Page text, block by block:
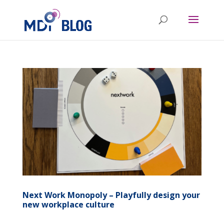
Next Work Monopoly – Playfully design your
new workplace culture